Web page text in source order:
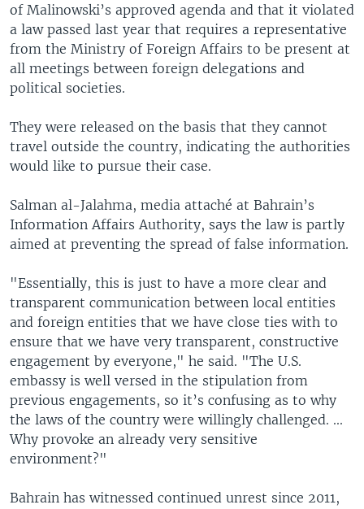
of Malinowski’s approved agenda and that it violated
a law passed last year that requires a representative
from the Ministry of Foreign Affairs to be present at
all meetings between foreign delegations and
political societies.
They were released on the basis that they cannot
travel outside the country, indicating the authorities
would like to pursue their case.
Salman al-Jalahma, media attaché at Bahrain’s
Information Affairs Authority, says the law is partly
aimed at preventing the spread of false information.
"Essentially, this is just to have a more clear and
transparent communication between local entities
and foreign entities that we have close ties with to
ensure that we have very transparent, constructive
engagement by everyone," he said. "The U.S.
embassy is well versed in the stipulation from
previous engagements, so it’s confusing as to why
the laws of the country were willingly challenged. ...
Why provoke an already very sensitive
environment?"
Bahrain has witnessed continued unrest since 2011,